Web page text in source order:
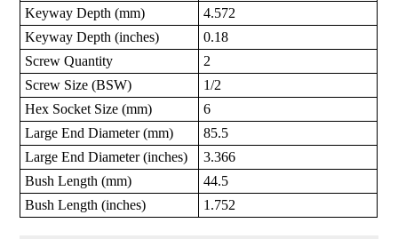
Keyway Depth (mm)
4.572
Keyway Depth (inches)
0.18
Screw Quantity
2
Screw Size (BSW)
1/2
Hex Socket Size (mm)
6
Large End Diameter (mm)
85.5
Large End Diameter (inches)
3.366
Bush Length (mm)
44.5
Bush Length (inches)
1.752